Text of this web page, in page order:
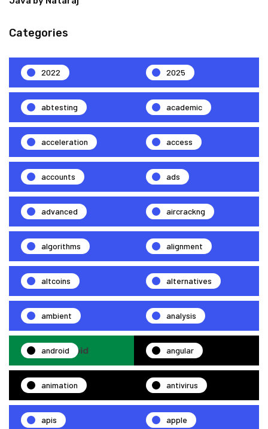
Categories
2022 2025
abtesting academic
acceleration access
accounts ads
advanced aircrackng
algorithms alignment
altcoins alternatives
ambient analysis
android angular
animation antivirus
apis apple